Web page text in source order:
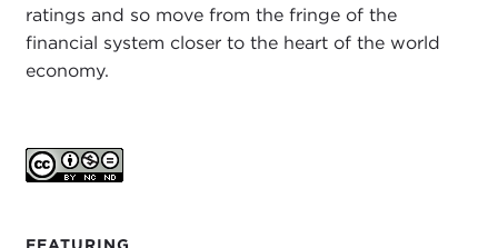
FEATURING
ratings and so move from the fringe of the
financial system closer to the heart of the world
economy.